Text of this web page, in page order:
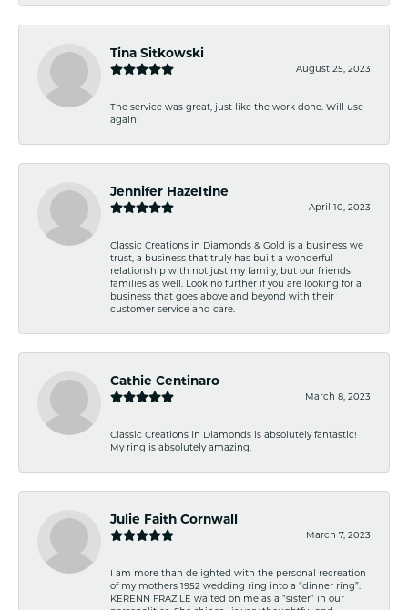
Tina Sitkowski
August 25, 2023
The service was great, just like the work done. Will use
again!
Jennifer Hazeltine
April 10, 2023
Classic Creations in Diamonds & Gold is a business we
trust, a business that truly has built a wonderful
relationship with not just my family, but our friends
families as well. Look no further if you are looking for a
business that goes above and beyond with their
customer service and care.
Cathie Centinaro
March 8, 2023
Classic Creations in Diamonds is absolutely fantastic!
My ring is absolutely amazing.
Julie Faith Cornwall
March 7, 2023
I am more than delighted with the personal recreation
of my mothers 1952 wedding ring into a “dinner ring”.
KERENN FRAZILE waited on me as a “sister” in our